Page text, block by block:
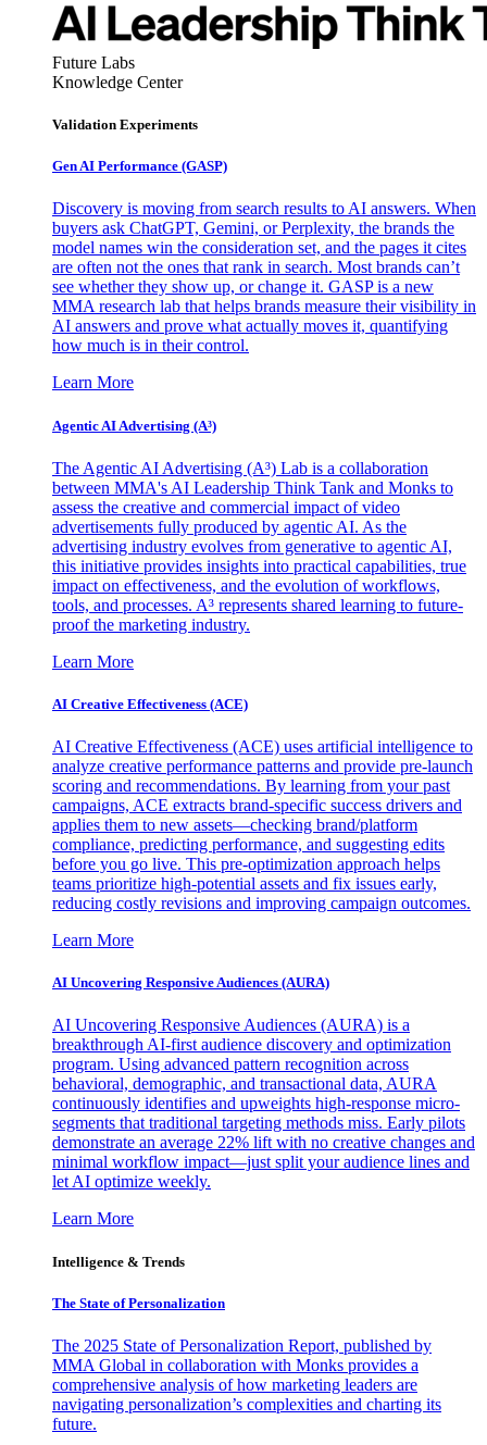
Future Labs
Knowledge Center
Validation Experiments
Gen AI Performance (GASP)
Discovery is moving from search results to AI answers. When
buyers ask ChatGPT, Gemini, or Perplexity, the brands the
model names win the consideration set, and the pages it cites
are often not the ones that rank in search. Most brands can’t
see whether they show up, or change it. GASP is a new
MMA research lab that helps brands measure their visibility in
AI answers and prove what actually moves it, quantifying
how much is in their control.
Learn More
Agentic AI Advertising (A³)
The Agentic AI Advertising (A³) Lab is a collaboration
between MMA's AI Leadership Think Tank and Monks to
assess the creative and commercial impact of video
advertisements fully produced by agentic AI. As the
advertising industry evolves from generative to agentic AI,
this initiative provides insights into practical capabilities, true
impact on effectiveness, and the evolution of workflows,
tools, and processes. A³ represents shared learning to future-
proof the marketing industry.
Learn More
AI Creative Effectiveness (ACE)
AI Creative Effectiveness (ACE) uses artificial intelligence to
analyze creative performance patterns and provide pre-launch
scoring and recommendations. By learning from your past
campaigns, ACE extracts brand-specific success drivers and
applies them to new assets—checking brand/platform
compliance, predicting performance, and suggesting edits
before you go live. This pre-optimization approach helps
teams prioritize high-potential assets and fix issues early,
reducing costly revisions and improving campaign outcomes.
Learn More
AI Uncovering Responsive Audiences (AURA)
AI Uncovering Responsive Audiences (AURA) is a
breakthrough AI-first audience discovery and optimization
program. Using advanced pattern recognition across
behavioral, demographic, and transactional data, AURA
continuously identifies and upweights high-response micro-
segments that traditional targeting methods miss. Early pilots
demonstrate an average 22% lift with no creative changes and
minimal workflow impact—just split your audience lines and
let AI optimize weekly.
Learn More
Intelligence & Trends
The State of Personalization
The 2025 State of Personalization Report, published by
MMA Global in collaboration with Monks provides a
comprehensive analysis of how marketing leaders are
navigating personalization’s complexities and charting its
future.